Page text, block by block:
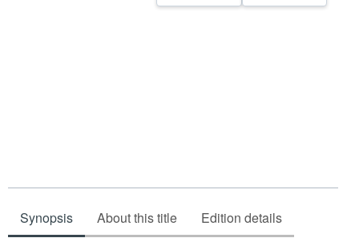
Synopsis About this title Edition details